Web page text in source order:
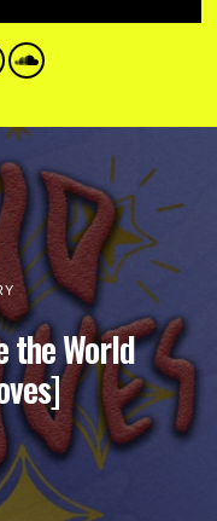
SoundCloud
the World